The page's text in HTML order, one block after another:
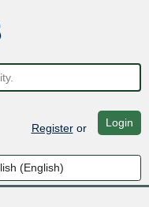
Registeror Login